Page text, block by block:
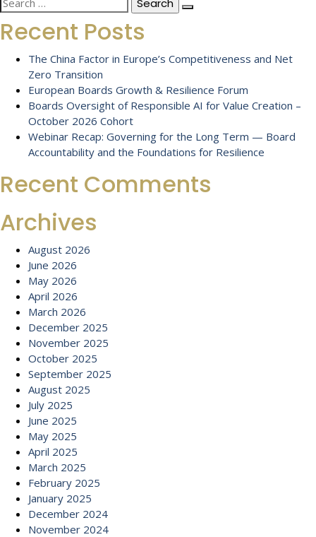
for:
Recent Posts
The China Factor in Europe’s Competitiveness and Net
Zero Transition
European Boards Growth & Resilience Forum
Boards Oversight of Responsible AI for Value Creation –
October 2026 Cohort
Webinar Recap: Governing for the Long Term — Board
Accountability and the Foundations for Resilience
Recent Comments
Archives
August 2026
June 2026
May 2026
April 2026
March 2026
December 2025
November 2025
October 2025
September 2025
August 2025
July 2025
June 2025
May 2025
April 2025
March 2025
February 2025
January 2025
December 2024
November 2024